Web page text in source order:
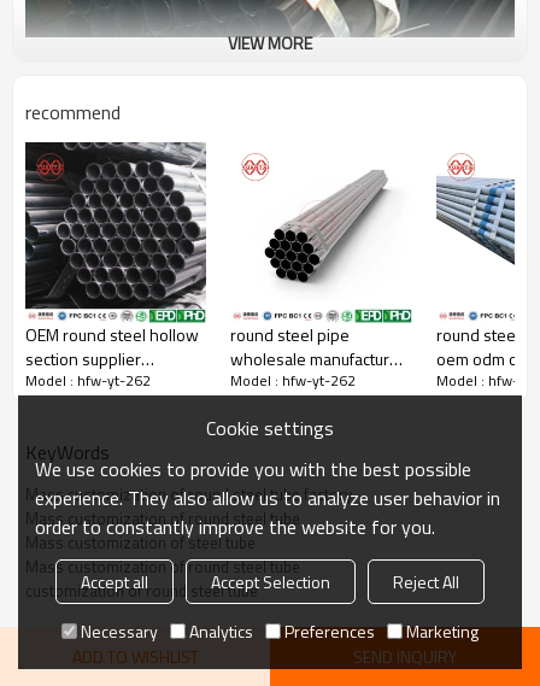
Steel pipe orifice leveling
Yuantaiderun steel pipe orifice is very flat，Tight weld
VIEW MORE
recommend
OEM round steel hollow
section supplier
yuantaiderun
Model : hfw-yt-262
round steel pipe
wholesale manufacturer
yuantaiderun
Model : hfw-yt-262
round steel
oem odm
Model : hfw-
KeyWords
Mass customization of round steel tube factory
Mass customization of round steel tube
Mass customization of steel tube
Mass customization of round steel tube
customization of round steel tube
ADD TO WISHLIST SEND INQUIRY
Cookie settings
We use cookies to provide you with the best possible
experience. They also allow us to analyze user behavior in
order to constantly improve the website for you.
Accept all Accept Selection
Reject All
Necessary
Analytics Preferences Marketing